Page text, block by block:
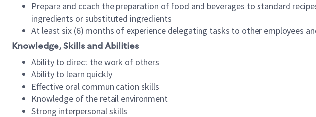
Prepare and coach the preparation of food and beverages to standard
ingredients or substituted ingredients
At least six (6) months of experience delegating tasks to other employees
Knowledge, Skills and Abilities
Ability to direct the work of others
Ability to learn quickly
Effective oral communication skills
Knowledge of the retail environment
Strong interpersonal skills